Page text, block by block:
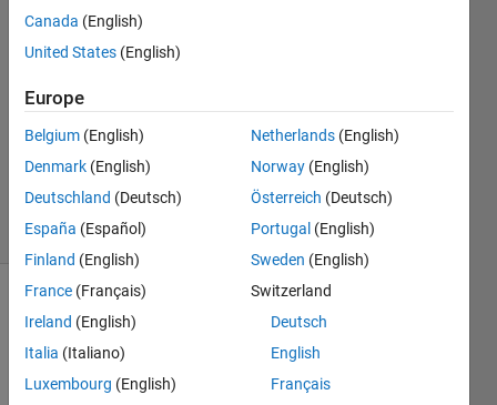
Valeri
Aronov
2021
1 Answer
Updated
22 Views
(30 days)
comments
Canada (English)
United States (English)
Europe
Belgium (English)
Denmark (English)
Deutschland (Deutsch)
España (Español)
Finland (English)
France (Français)
Ireland (English)
Italia (Italiano)
Luxembourg (English)
Netherlands (English)
Norway (English)
Österreich (Deutsch)
Portugal (English)
Sweden (English)
Switzerland
Deutsch
English
Français